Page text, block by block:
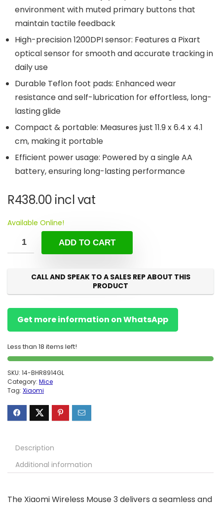
environment with muted primary buttons that
maintain tactile feedback
High-precision 1200DPI sensor: Features a Pixart
optical sensor for smooth and accurate tracking in
daily use
Durable Teflon foot pads: Enhanced wear
resistance and self-lubrication for effortless, long-
lasting glide
Compact & portable: Measures just 11.9 x 6.4 x 4.1
cm, making it portable
Efficient power usage: Powered by a single AA
battery, ensuring long-lasting performance
R438.00 incl vat
Available Online!
ADD TO CART
CALL AND SPEAK TO A SALES REP ABOUT THIS
PRODUCT
Get more information on WhatsApp
Less than 18 items left!
SKU: 14-BHR8914GL
Category: Mice
Tag: Xiaomi
Description
Additional information
The Xiaomi Wireless Mouse 3 delivers a seamless and